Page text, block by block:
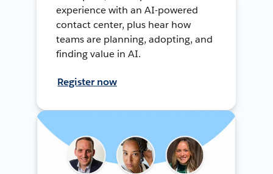
experience with an AI-powered
contact center, plus hear how
teams are planning, adopting, and
finding value in AI.
Register now